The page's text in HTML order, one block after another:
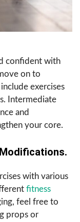
confident with
on to
exercises
Intermediate
and
your core.
with various
fitness
feel free to
props or